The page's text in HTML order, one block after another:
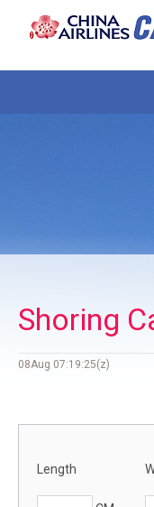
Shoring
08Aug 07:19:25(z)
Length